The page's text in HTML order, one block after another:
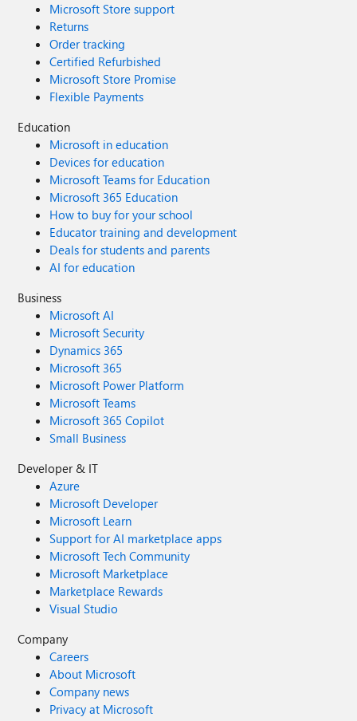
Microsoft Store support
Returns
Order tracking
Certified Refurbished
Microsoft Store Promise
Flexible Payments
Education
Microsoft in education
Devices for education
Microsoft Teams for Education
Microsoft 365 Education
How to buy for your school
Educator training and development
Deals for students and parents
AI for education
Business
Microsoft AI
Microsoft Security
Dynamics 365
Microsoft 365
Microsoft Power Platform
Microsoft Teams
Microsoft 365 Copilot
Small Business
Developer & IT
Azure
Microsoft Developer
Microsoft Learn
Support for AI marketplace apps
Microsoft Tech Community
Microsoft Marketplace
Marketplace Rewards
Visual Studio
Company
Careers
About Microsoft
Company news
Privacy at Microsoft